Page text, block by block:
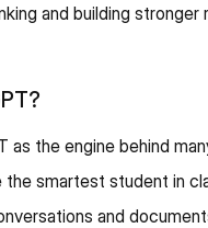
and building stronger
as the engine behind
the smartest student in
and